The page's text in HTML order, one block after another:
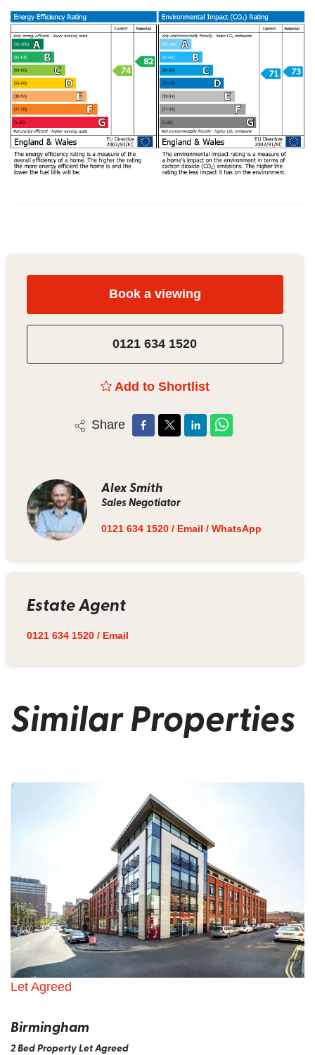
Book a viewing
0121 634 1520
Add to Shortlist
Share
Alex Smith
Sales Negotiator
0121 634 1520/ Email / WhatsApp
Estate Agent
0121 634 1520/ Email
Similar Properties
Let Agreed
Birmingham
2 Bed Property Let Agreed